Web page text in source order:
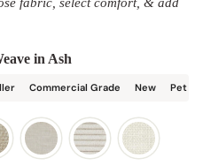
fabric, select comfort, & add
in Ash
Commercial Grade New Pet